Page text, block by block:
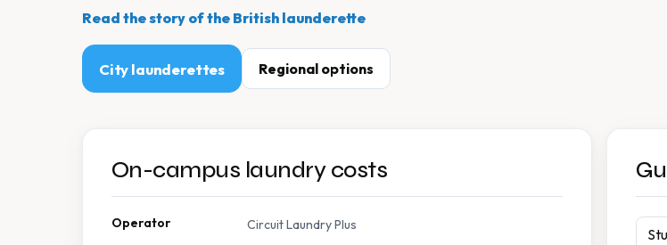
Read the story of the British launderette
City launderettes Regional options
On-campus laundry costs
Operator Circuit Laundry Plus